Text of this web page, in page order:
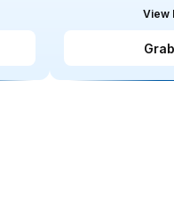
View